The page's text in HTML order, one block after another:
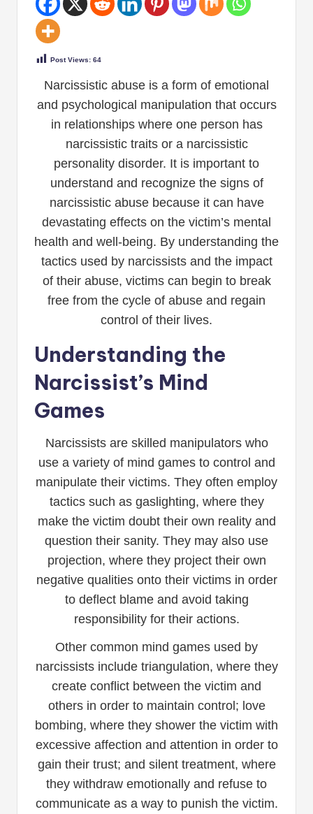
Post Views: 64
Narcissistic abuse is a form of emotional
and psychological manipulation that occurs
in relationships where one person has
narcissistic traits or a narcissistic
personality disorder. It is important to
understand and recognize the signs of
narcissistic abuse because it can have
devastating effects on the victim’s mental
health and well-being. By understanding the
tactics used by narcissists and the impact
of their abuse, victims can begin to break
free from the cycle of abuse and regain
control of their lives.
Understanding the
Narcissist’s Mind
Games
Narcissists are skilled manipulators who
use a variety of mind games to control and
manipulate their victims. They often employ
tactics such as gaslighting, where they
make the victim doubt their own reality and
question their sanity. They may also use
projection, where they project their own
negative qualities onto their victims in order
to deflect blame and avoid taking
responsibility for their actions.
Other common mind games used by
narcissists include triangulation, where they
create conflict between the victim and
others in order to maintain control; love
bombing, where they shower the victim with
excessive affection and attention in order to
gain their trust; and silent treatment, where
they withdraw emotionally and refuse to
communicate as a way to punish the victim.